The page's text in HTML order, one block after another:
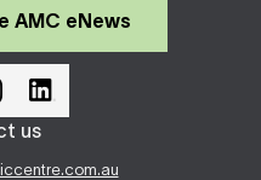
AMC eNews
us